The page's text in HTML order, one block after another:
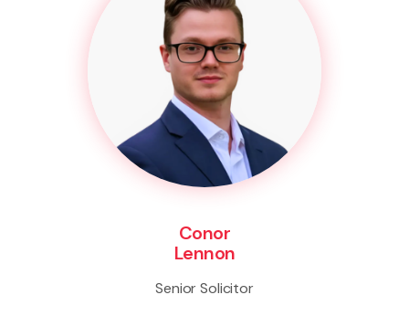
Conor
Lennon
Senior Solicitor